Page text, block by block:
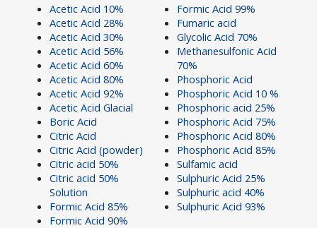
Acetic Acid 10%
Acetic Acid 28%
Acetic Acid 30%
Acetic Acid 56%
Acetic Acid 60%
Acetic Acid 80%
Acetic Acid 92%
Acetic Acid Glacial
Boric Acid
Citric Acid
Citric Acid (powder)
Citric acid 50%
Citric acid 50%
Solution
Formic Acid 85%
Formic Acid 90%
Formic Acid 99%
Fumaric acid
Glycolic Acid 70%
Methanesulfonic Acid
70%
Phosphoric Acid
Phosphoric Acid 10 %
Phosphoric acid 25%
Phosphoric Acid 75%
Phosphoric Acid 80%
Phosphoric Acid 85%
Sulfamic acid
Sulphuric Acid 25%
Sulphuric acid 40%
Sulphuric Acid 93%